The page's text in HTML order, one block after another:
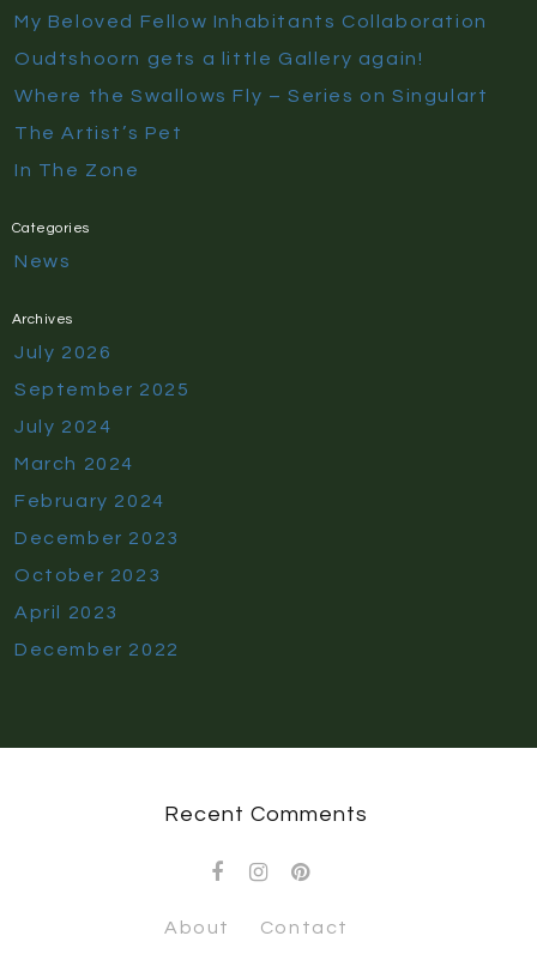
My Beloved Fellow Inhabitants Collaboration
Oudtshoorn gets a little Gallery again!
Where the Swallows Fly – Series on Singulart
The Artist’s Pet
In The Zone
Categories
News
Archives
July 2026
September 2025
July 2024
March 2024
February 2024
December 2023
October 2023
April 2023
December 2022
Recent Comments
About Contact